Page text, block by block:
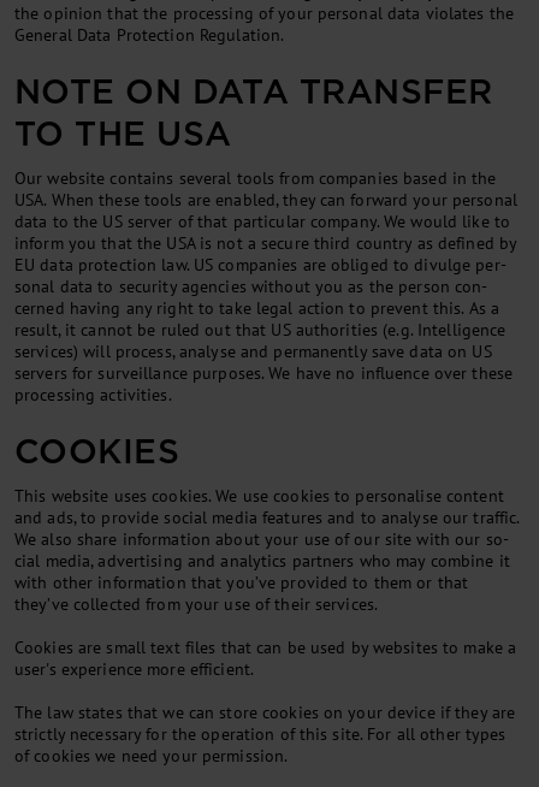
the opin­ion that the pro­cessing of your per­son­al data vi­ol­ates the
Gen­er­al Data Pro­tec­tion Reg­u­la­tion.
NOTE ON DATA TRANSFER
TO THE USA
Our web­site con­tains sev­er­al tools from com­pan­ies based in the
USA. When these tools are en­abled, they can for­ward your per­son­al
data to the US serv­er of that par­tic­u­lar com­pany. We would like to
in­form you that the USA is not a se­cure third coun­try as defined by
EU data pro­tec­tion law. US com­pan­ies are ob­liged to di­vulge per­
son­al data to se­cur­ity agen­cies without you as the per­son con­
cerned hav­ing any right to take leg­al ac­tion to pre­vent this. As a
res­ult, it can­not be ruled out that US au­thor­it­ies (e.g. In­tel­li­gence
ser­vices) will pro­cess, ana­lyse and per­man­ently save data on US
serv­ers for sur­veil­lance pur­poses. We have no in­flu­ence over these
pro­cessing activ­it­ies.
COOKIES
This web­site uses cook­ies. We use cook­ies to per­son­al­ise con­tent
and ads, to provide so­cial me­dia fea­tures and to ana­lyse our traffic.
We also share in­form­a­tion about your use of our site with our so­
cial me­dia, ad­vert­ising and ana­lyt­ics part­ners who may com­bine it
with oth­er in­form­a­tion that you’ve provided to them or that
they’ve col­lec­ted from your use of their ser­vices.
Cook­ies are small text files that can be used by web­sites to make a
user's ex­per­i­ence more ef­fi­cient.
The law states that we can store cook­ies on your device if they are
strictly ne­ces­sary for the op­er­a­tion of this site. For all oth­er types
of cook­ies we need your per­mis­sion.